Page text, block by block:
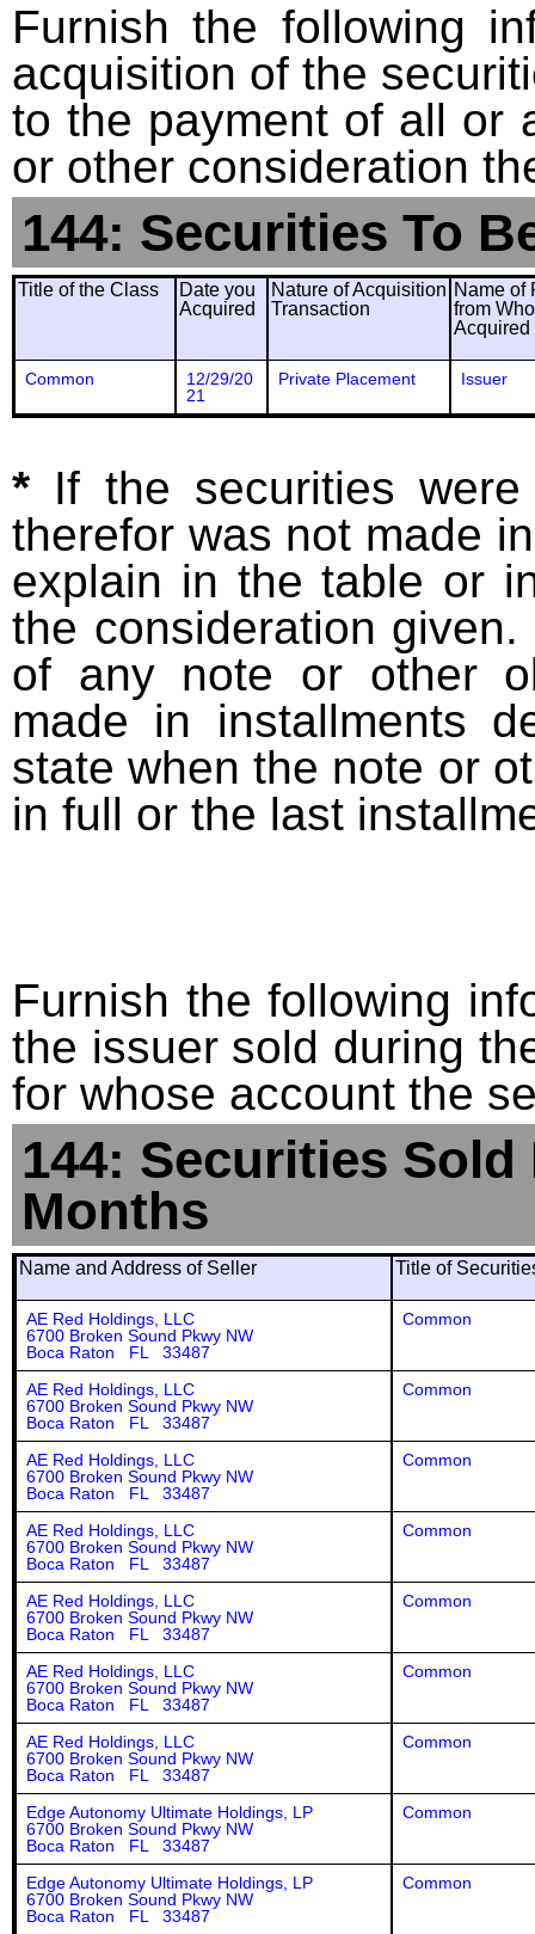
Furnish the following
acquisition of the
to the payment of all or
or other consideration
144: Securities To
Title of the Class
Date you
Acquired
Nature of Acquisition
Transaction
Name of
from
Acquired
Common
12/29/20
21
Private Placement Issuer
* If the securities
therefor was not made
explain in the table or
the consideration
of any note or other
made in installments
state when the note or
in full or the last
Furnish the following
the issuer sold during
for whose account the
144: Securities
Months
Name and Address of Seller Title of
AE Red Holdings, LLC
6700 Broken Sound Pkwy NW
Boca Raton FL 33487
Common
AE Red Holdings, LLC
6700 Broken Sound Pkwy NW
Boca Raton FL 33487
Common
AE Red Holdings, LLC
6700 Broken Sound Pkwy NW
Boca Raton FL 33487
Common
AE Red Holdings, LLC
6700 Broken Sound Pkwy NW
Boca Raton FL 33487
Common
AE Red Holdings, LLC
6700 Broken Sound Pkwy NW
Boca Raton FL 33487
Common
AE Red Holdings, LLC
6700 Broken Sound Pkwy NW
Boca Raton FL 33487
Common
AE Red Holdings, LLC
6700 Broken Sound Pkwy NW
Boca Raton FL 33487
Common
Edge Autonomy Ultimate Holdings, LP
6700 Broken Sound Pkwy NW
Boca Raton FL 33487
Common
Edge Autonomy Ultimate Holdings, LP
6700 Broken Sound Pkwy NW
Boca Raton FL 33487
Common